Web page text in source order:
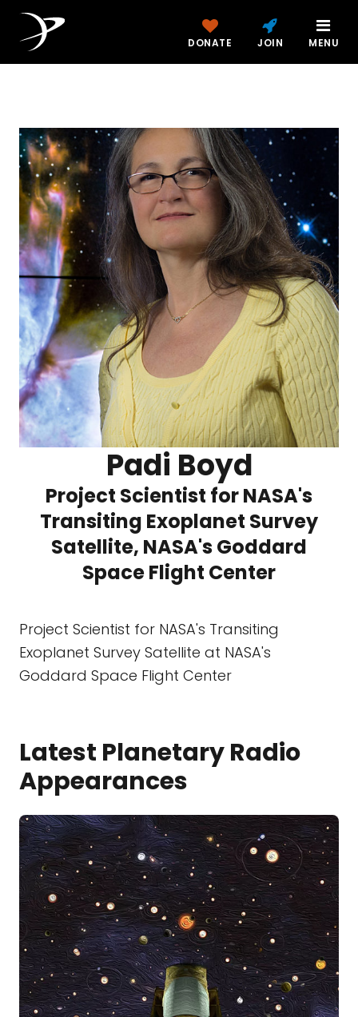
DONATE JOIN MENU
Padi Boyd
Project Scientist for NASA's
Transiting Exoplanet Survey
Satellite, NASA's Goddard
Space Flight Center
Project Scientist for NASA's Transiting
Exoplanet Survey Satellite at NASA's
Goddard Space Flight Center
Latest Planetary Radio
Appearances